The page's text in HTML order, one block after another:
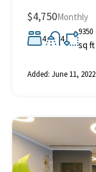
$4,750Monthly
4 4
9350
sq ft
Added: June 11, 2022